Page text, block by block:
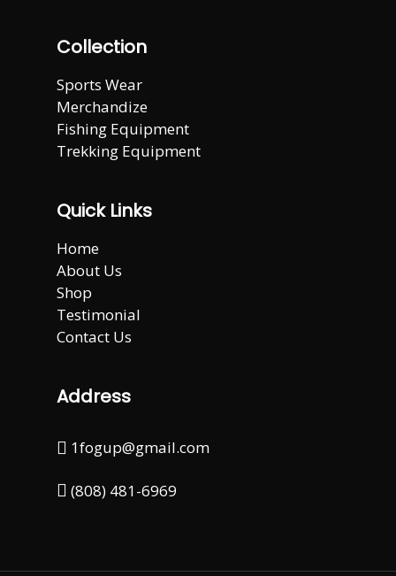
Collection
Sports Wear
Merchandize
Fishing Equipment
Trekking Equipment
Quick Links
Home
About Us
Shop
Testimonial
Contact Us
Address
1fogup@gmail.com
(808) 481-6969